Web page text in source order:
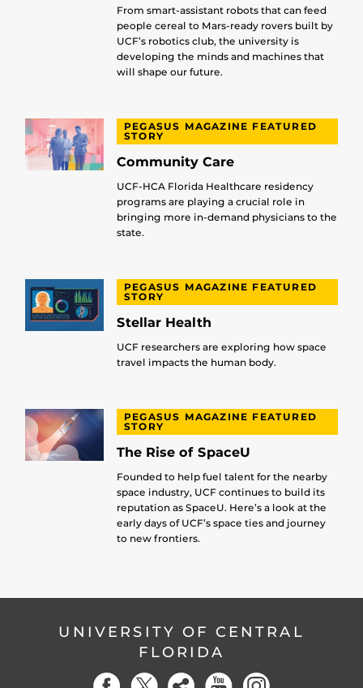
From smart-assistant robots that can feed
people cereal to Mars-ready rovers built by
UCF’s robotics club, the university is
developing the minds and machines that
will shape our future.
PEGASUS MAGAZINE FEATURED
STORY
Community Care
UCF-HCA Florida Healthcare residency
programs are playing a crucial role in
bringing more in-demand physicians to the
state.
PEGASUS MAGAZINE FEATURED
STORY
Stellar Health
UCF researchers are exploring how space
travel impacts the human body.
PEGASUS MAGAZINE FEATURED
STORY
The Rise of SpaceU
Founded to help fuel talent for the nearby
space industry, UCF continues to build its
reputation as SpaceU. Here’s a look at the
early days of UCF’s space ties and journey
to new frontiers.
UNIVERSITY OF CENTRAL
FLORIDA